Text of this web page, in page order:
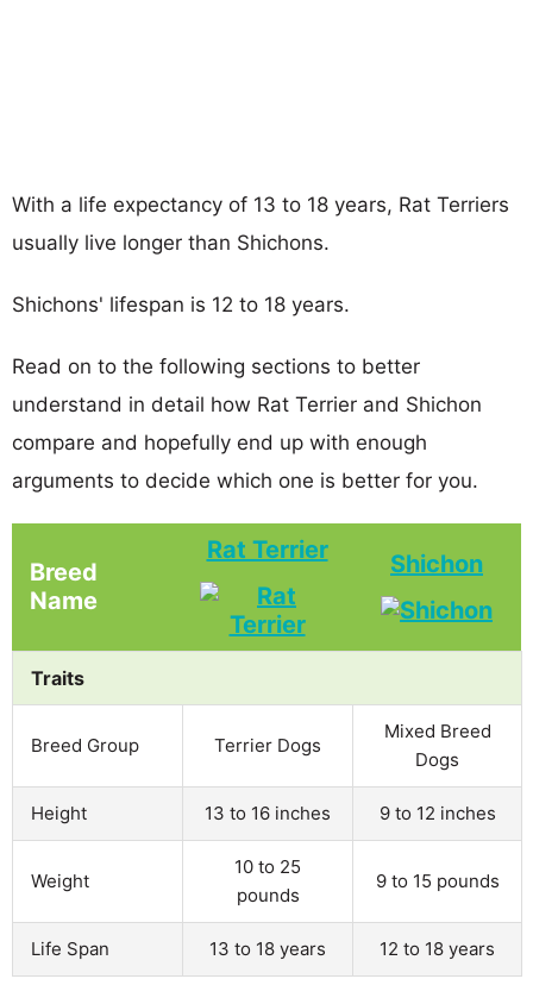
With a life expectancy of 13 to 18 years, Rat Terriers
usually live longer than Shichons.
Shichons' lifespan is 12 to 18 years.
Read on to the following sections to better
understand in detail how Rat Terrier and Shichon
compare and hopefully end up with enough
arguments to decide which one is better for you.
Breed
Name
Rat Terrier Shichon
Traits
Breed Group Terrier Dogs
Mixed Breed
Dogs
Height 13 to 16 inches 9 to 12 inches
Weight
10 to 25
pounds
9 to 15 pounds
Life Span 13 to 18 years 12 to 18 years